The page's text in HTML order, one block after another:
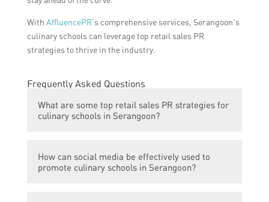
With AffluencePR‘s comprehensive services, Serangoon’s
culinary schools can leverage top retail sales PR
strategies to thrive in the industry.
Frequently Asked Questions
What are some top retail sales PR strategies for
culinary schools in Serangoon?
culinary schools in Serangoon include using
social media to promote special offers and
How can social media be effectively used to
promote culinary schools in Serangoon?